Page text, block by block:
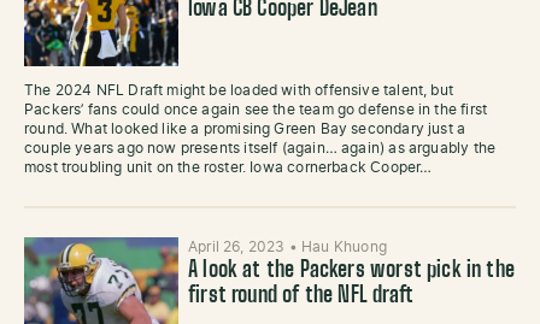
Iowa CB Cooper DeJean
The 2024 NFL Draft might be loaded with offensive talent, but
Packers’ fans could once again see the team go defense in the first
round. What looked like a promising Green Bay secondary just a
couple years ago now presents itself (again… again) as arguably the
most troubling unit on the roster. Iowa cornerback Cooper…
April 26, 2023 • Hau Khuong
A look at the Packers worst pick in the
first round of the NFL draft